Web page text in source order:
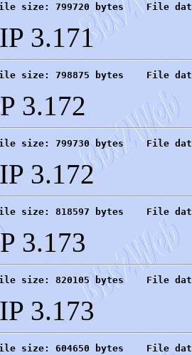
size: 799720 bytes    File
3.171
size: 798875 bytes    File
3.172
size: 799730 bytes    File
3.172
size: 818597 bytes    File
3.173
size: 820105 bytes    File
3.173
size: 604650 bytes    File